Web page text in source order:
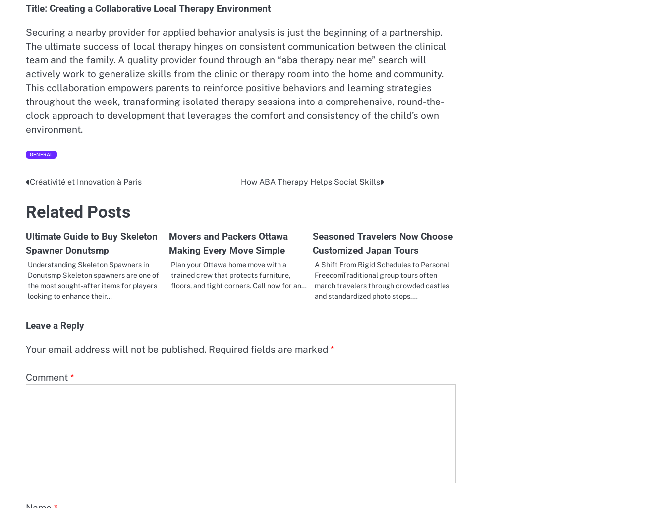
Title: Creating a Collaborative Local Therapy Environment
Securing a nearby provider for applied behavior analysis is just the beginning of a partnership.
The ultimate success of local therapy hinges on consistent communication between the clinical
team and the family. A quality provider found through an “aba therapy near me” search will
actively work to generalize skills from the clinic or therapy room into the home and community.
This collaboration empowers parents to reinforce positive behaviors and learning strategies
throughout the week, transforming isolated therapy sessions into a comprehensive, round-the-
clock approach to development that leverages the comfort and consistency of the child’s own
environment.
GENERAL
Post
navigation
Créativité et Innovation à Paris How ABA Therapy Helps Social Skills
Related Posts
Ultimate Guide to Buy Skeleton
Spawner Donutsmp
Understanding Skeleton Spawners in
Donutsmp Skeleton spawners are one of
the most sought-after items for players
looking to enhance their…
Movers and Packers Ottawa
Making Every Move Simple
Plan your Ottawa home move with a
trained crew that protects furniture,
floors, and tight corners. Call now for an…
Seasoned Travelers Now Choose
Customized Japan Tours
A Shift From Rigid Schedules to Personal
FreedomTraditional group tours often
march travelers through crowded castles
and standardized photo stops.…
Leave a Reply
Your email address will not be published. Required fields are marked *
Comment *